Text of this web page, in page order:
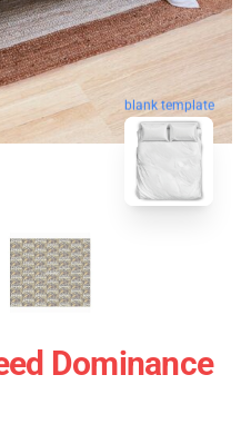
blank template
Dominance